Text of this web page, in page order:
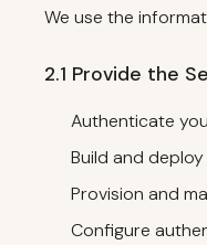
We use the
2.1 Provide the
Authenticate
Build and
Provision and
Configure